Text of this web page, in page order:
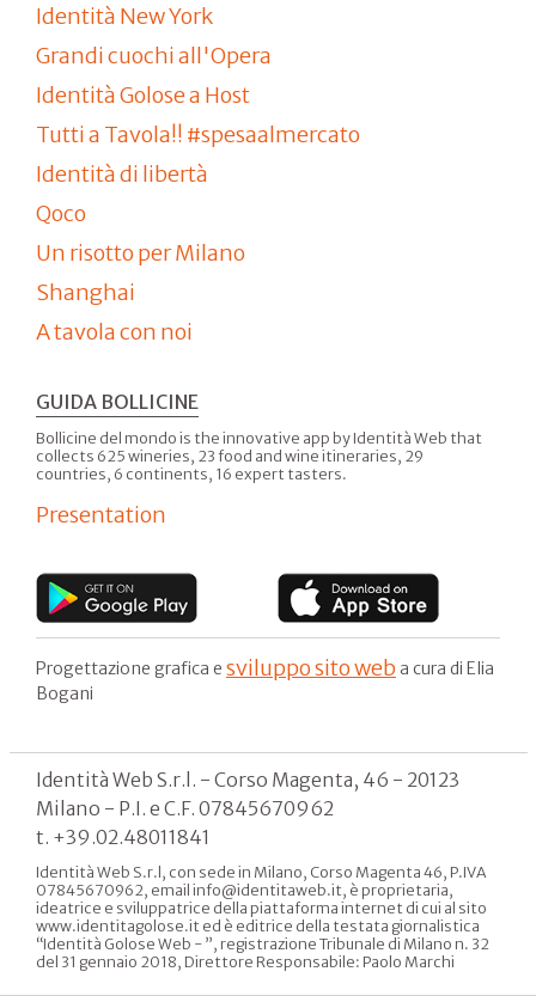
Identità New York
Grandi cuochi all'Opera
Identità Golose a Host
Tutti a Tavola!! #spesaalmercato
Identità di libertà
Qoco
Un risotto per Milano
Shanghai
A tavola con noi
GUIDA BOLLICINE
Bollicine del mondo is the innovative app by Identità Web that
collects 625 wineries, 23 food and wine itineraries, 29
countries, 6 continents, 16 expert tasters.
Presentation
Progettazione grafica e sviluppo sito web a cura di Elia
Bogani
Identità Web S.r.l. - Corso Magenta, 46 - 20123
Milano - P.I. e C.F. 07845670962
t. +39.02.48011841
Identità Web S.r.l, con sede in Milano, Corso Magenta 46, P.IVA
07845670962, email info@identitaweb.it, è proprietaria,
ideatrice e sviluppatrice della piattaforma internet di cui al sito
www.identitagolose.it ed è editrice della testata giornalistica
“Identità Golose Web - ”, registrazione Tribunale di Milano n. 32
del 31 gennaio 2018, Direttore Responsabile: Paolo Marchi